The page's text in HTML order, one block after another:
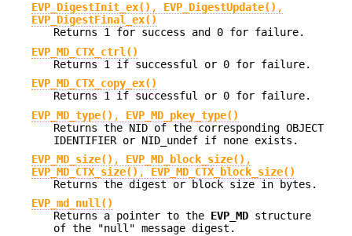
EVP_DigestInit_ex() , EVP_DigestUpdate() ,
EVP_DigestFinal_ex()
Returns 1 for success and 0 for failure.
EVP_MD_CTX_ctrl()
Returns 1 if successful or 0 for failure.
EVP_MD_CTX_copy_ex()
Returns 1 if successful or 0 for failure.
EVP_MD_type() , EVP_MD_pkey_type()
Returns the NID of the corresponding OBJECT
IDENTIFIER or NID_undef if none exists.
EVP_MD_size() , EVP_MD_block_size() ,
EVP_MD_CTX_size() , EVP_MD_CTX_block_size()
Returns the digest or block size in bytes.
EVP_md_null()
Returns a pointer to the EVP_MD structure
of the "null" message digest.